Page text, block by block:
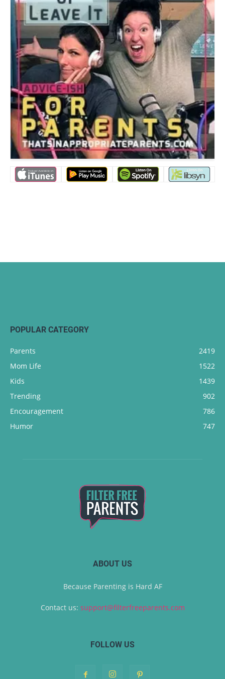
POPULAR CATEGORY
Parents
2419
Mom Life
1522
Kids
1439
Trending
902
Encouragement
786
Humor
747
ABOUT US
Because Parenting is Hard AF
Contact us: support@filterfreeparents.com
FOLLOW US